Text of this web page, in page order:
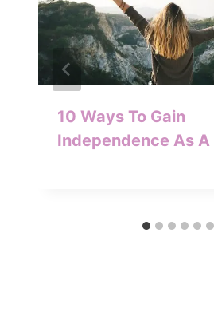
10 Ways To Gain
Independence As A